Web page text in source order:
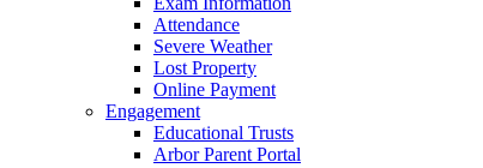
Attendance
Severe Weather
Lost Property
Online Payment
Engagement
Educational Trusts
Arbor Parent Portal